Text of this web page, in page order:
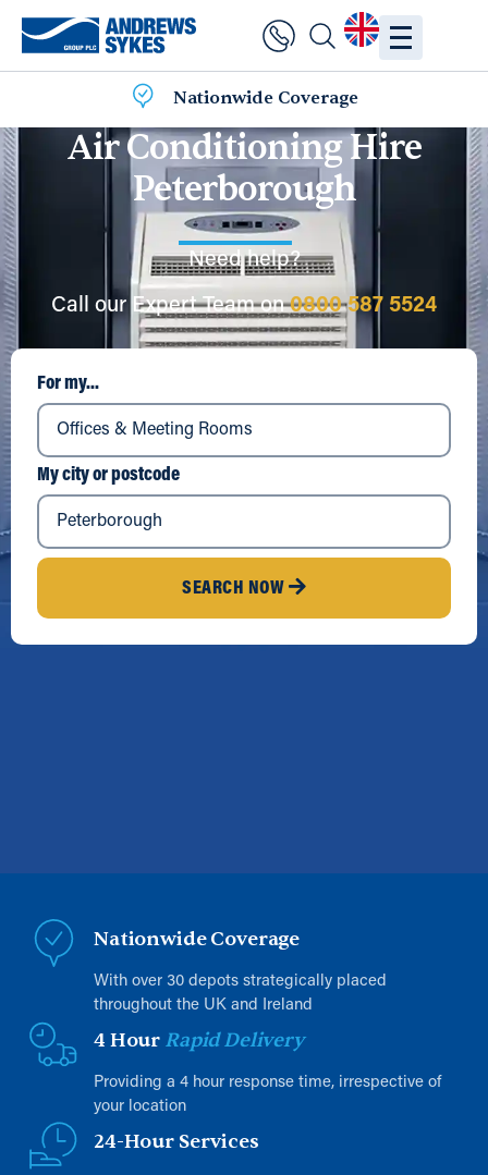
Nationwide Coverage
Air Conditioning Hire
Peterborough
Need help?
Call our Expert Team on0800 587 5524
For my...
My city or postcode
SEARCH NOW
Nationwide Coverage
With over 30 depots strategically placed
throughout the UK and Ireland
4 Hour Rapid Delivery
Providing a 4 hour response time, irrespective of
your location
24-Hour Services